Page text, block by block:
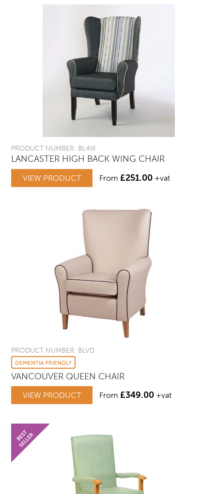
PRODUCT NUMBER: BL4W
LANCASTER HIGH BACK WING CHAIR
VIEW PRODUCT From £251.00 +vat
PRODUCT NUMBER: BLVD
DEMENTIA FRIENDLY
VANCOUVER QUEEN CHAIR
VIEW PRODUCT From £349.00 +vat